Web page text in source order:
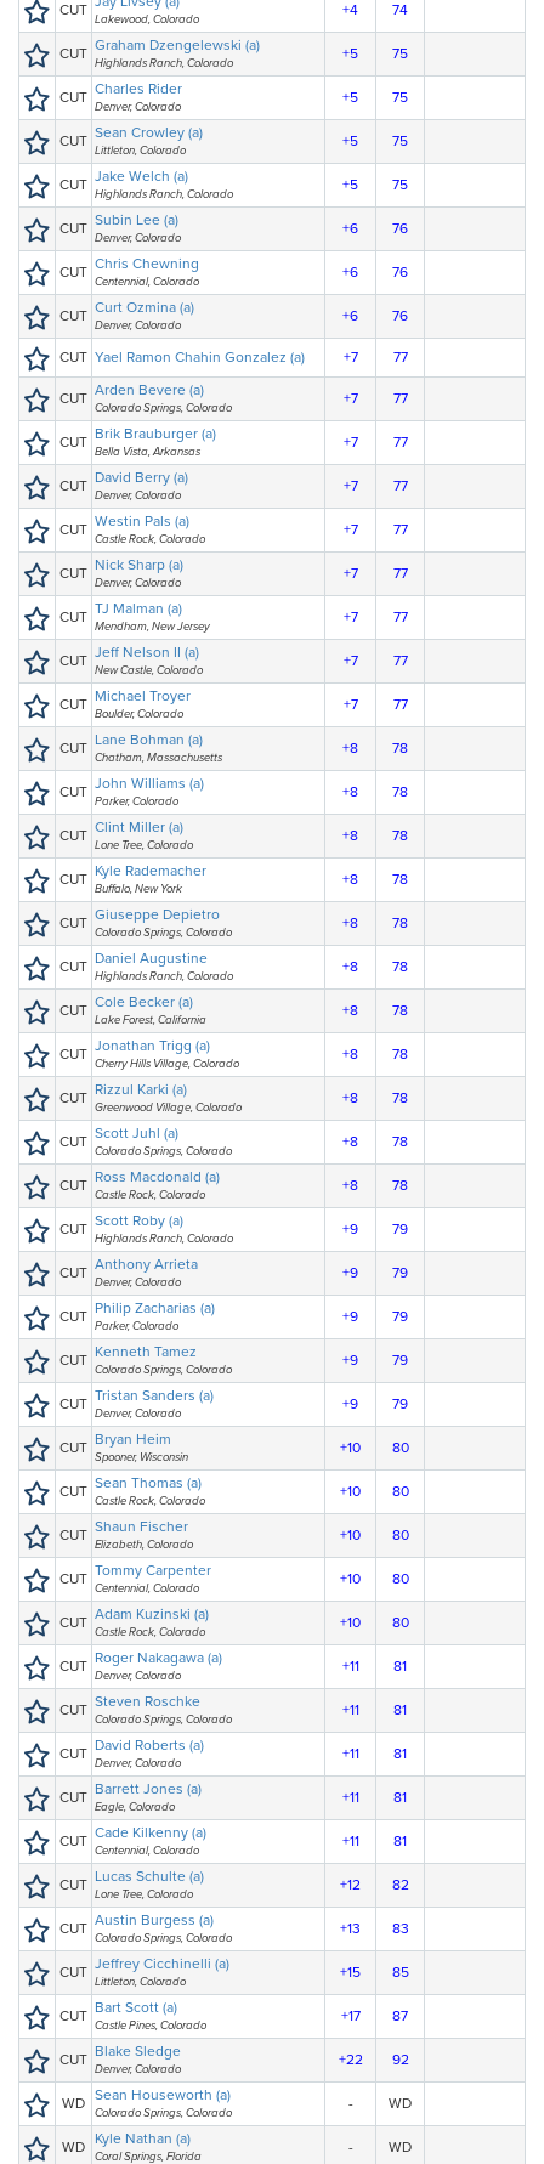
CUT
Lakewood, Colorado
+4 74
CUT Graham Dzengelewski (a)
Highlands Ranch, Colorado
+5 75
CUT Charles Rider
Denver, Colorado
+5 75
CUT Sean Crowley (a)
Littleton, Colorado
+5 75
CUT Jake Welch (a)
Highlands Ranch, Colorado
+5 75
CUT Subin Lee (a)
Denver, Colorado
+6 76
CUT Chris Chewning
Centennial, Colorado
+6 76
CUT Curt Ozmina (a)
Denver, Colorado
+6 76
CUT Yael Ramon Chahin Gonzalez (a) +7 77
CUT Arden Bevere (a)
Colorado Springs, Colorado
+7 77
CUT Brik Brauburger (a)
Bella Vista, Arkansas
+7 77
CUT David Berry (a)
Denver, Colorado
+7 77
CUT Westin Pals (a)
Castle Rock, Colorado
+7 77
CUT Nick Sharp (a)
Denver, Colorado
+7 77
CUT TJ Malman (a)
Mendham, New Jersey
+7 77
CUT Jeff Nelson II (a)
New Castle, Colorado
+7 77
CUT Michael Troyer
Boulder, Colorado
+7 77
CUT Lane Bohman (a)
Chatham, Massachusetts
+8 78
CUT John Williams (a)
Parker, Colorado
+8 78
CUT Clint Miller (a)
Lone Tree, Colorado
+8 78
CUT Kyle Rademacher
Buffalo, New York
+8 78
CUT Giuseppe Depietro
Colorado Springs, Colorado
+8 78
CUT Daniel Augustine
Highlands Ranch, Colorado
+8 78
CUT Cole Becker (a)
Lake Forest, California
+8 78
CUT Jonathan Trigg (a)
Cherry Hills Village, Colorado
+8 78
CUT Rizzul Karki (a)
Greenwood Village, Colorado
+8 78
CUT Scott Juhl (a)
Colorado Springs, Colorado
+8 78
CUT Ross Macdonald (a)
Castle Rock, Colorado
+8 78
CUT Scott Roby (a)
Highlands Ranch, Colorado
+9 79
CUT Anthony Arrieta
Denver, Colorado
+9 79
CUT Philip Zacharias (a)
Parker, Colorado
+9 79
CUT Kenneth Tamez
Colorado Springs, Colorado
+9 79
CUT Tristan Sanders (a)
Denver, Colorado
+9 79
CUT Bryan Heim
Spooner, Wisconsin
+10 80
CUT Sean Thomas (a)
Castle Rock, Colorado
+10 80
CUT Shaun Fischer
Elizabeth, Colorado
+10 80
CUT Tommy Carpenter
Centennial, Colorado
+10 80
CUT Adam Kuzinski (a)
Castle Rock, Colorado
+10 80
CUT Roger Nakagawa (a)
Denver, Colorado
+11 81
CUT Steven Roschke
Colorado Springs, Colorado
+11 81
CUT David Roberts (a)
Denver, Colorado
+11 81
CUT Barrett Jones (a)
Eagle, Colorado
+11 81
CUT Cade Kilkenny (a)
Centennial, Colorado
+11 81
CUT Lucas Schulte (a)
Lone Tree, Colorado
+12 82
CUT Austin Burgess (a)
Colorado Springs, Colorado
+13 83
CUT Jeffrey Cicchinelli (a)
Littleton, Colorado
+15 85
CUT Bart Scott (a)
Castle Pines, Colorado
+17 87
CUT Blake Sledge
Denver, Colorado
+22 92
WD Sean Houseworth (a)
Colorado Springs, Colorado
- WD
WD Kyle Nathan (a)
Coral Springs, Florida
- WD